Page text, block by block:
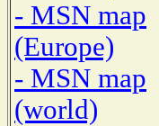
- MSN map
(Europe)
- MSN map
(world)